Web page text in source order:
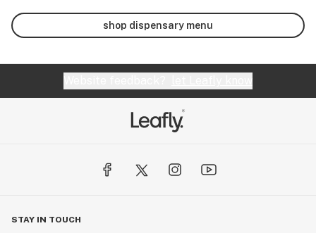
shop dispensary menu
STAY IN TOUCH